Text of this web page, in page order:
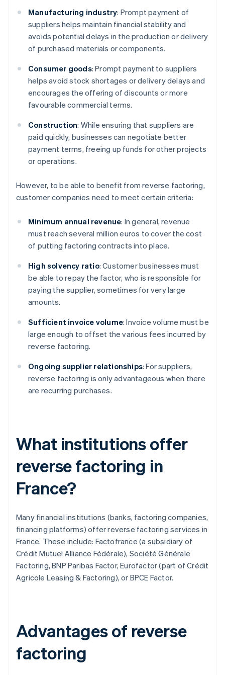
Manufacturing industry: Prompt payment of
suppliers helps maintain financial stability and
avoids potential delays in the production or delivery
of purchased materials or components.
Consumer goods: Prompt payment to suppliers
helps avoid stock shortages or delivery delays and
encourages the offering of discounts or more
favourable commercial terms.
Construction: While ensuring that suppliers are
paid quickly, businesses can negotiate better
payment terms, freeing up funds for other projects
or operations.
However, to be able to benefit from reverse factoring,
customer companies need to meet certain criteria:
Minimum annual revenue: In general, revenue
must reach several million euros to cover the cost
of putting factoring contracts into place.
High solvency ratio: Customer businesses must
be able to repay the factor, who is responsible for
paying the supplier, sometimes for very large
amounts.
Sufficient invoice volume: Invoice volume must be
large enough to offset the various fees incurred by
reverse factoring.
Ongoing supplier relationships: For suppliers,
reverse factoring is only advantageous when there
are recurring purchases.
What institutions offer
reverse factoring in
France?
Many financial institutions (banks, factoring companies,
financing platforms) offer reverse factoring services in
France. These include: Factofrance (a subsidiary of
Crédit Mutuel Alliance Fédérale), Société Générale
Factoring, BNP Paribas Factor, Eurofactor (part of Crédit
Agricole Leasing & Factoring), or BPCE Factor.
Advantages of reverse
factoring